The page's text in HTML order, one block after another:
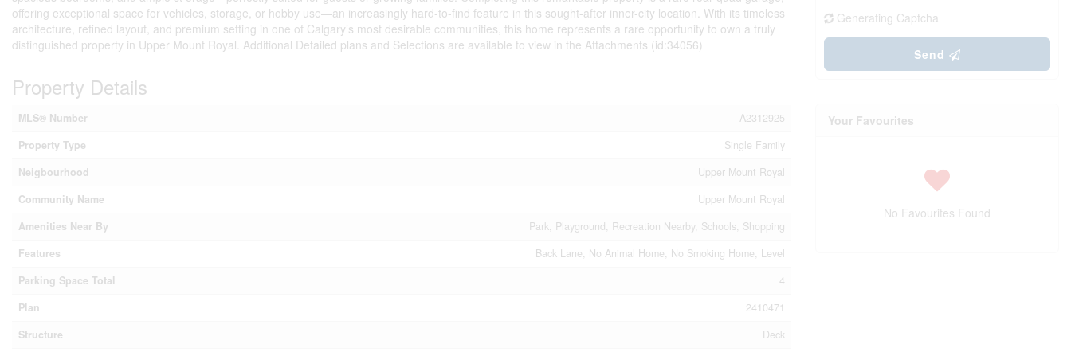
offering exceptional space for vehicles, storage, or hobby use—an increasingly hard-to-find feature in this sought-after inner-city location. With its timeless
architecture, refined layout, and premium setting in one of Calgary’s most desirable communities, this home represents a rare opportunity to own a truly
distinguished property in Upper Mount Royal. Additional Detailed plans and Selections are available to view in the Attachments (id:34056)
Property Details
MLS® Number
A2312925
Property Type
Single Family
Neigbourhood
Upper Mount Royal
Community Name
Upper Mount Royal
Amenities Near By
Park, Playground, Recreation Nearby, Schools, Shopping
Features
Back Lane, No Animal Home, No Smoking Home, Level
Parking Space Total
4
Plan
2410471
Structure
Deck
Generating Captcha
Send
Your Favourites
No Favourites Found